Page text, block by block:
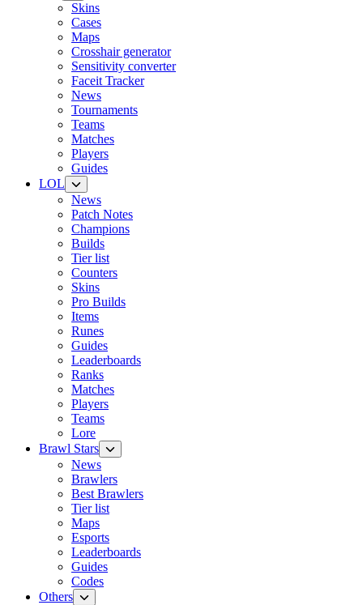
Skins
Cases
Maps
Crosshair generator
Sensitivity converter
Faceit Tracker
News
Tournaments
Teams
Matches
Players
Guides
LOL
News
Patch Notes
Champions
Builds
Tier list
Counters
Skins
Pro Builds
Items
Runes
Guides
Leaderboards
Ranks
Matches
Players
Teams
Lore
Brawl Stars
News
Brawlers
Best Brawlers
Tier list
Maps
Esports
Leaderboards
Guides
Codes
Others